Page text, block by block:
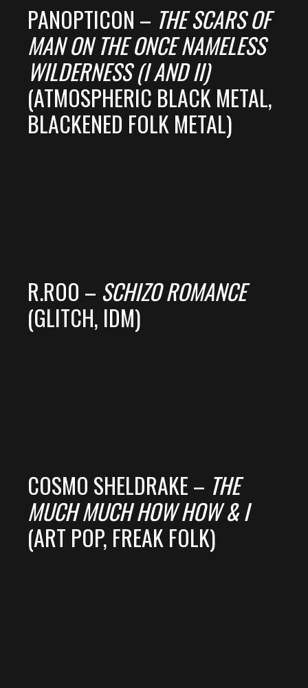
PANOPTICON – THE SCARS OF
MAN ON THE ONCE NAMELESS
WILDERNESS (I AND II)
(ATMOSPHERIC BLACK METAL,
BLACKENED FOLK METAL)
R.ROO – SCHIZO ROMANCE
(GLITCH, IDM)
COSMO SHELDRAKE – THE
MUCH MUCH HOW HOW & I
(ART POP, FREAK FOLK)